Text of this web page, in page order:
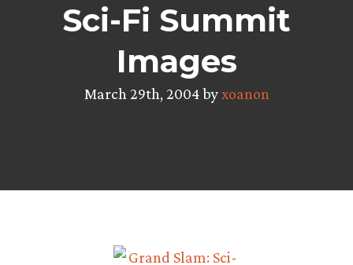
Sci-Fi Summit
Images
March 29th, 2004 byxoanon